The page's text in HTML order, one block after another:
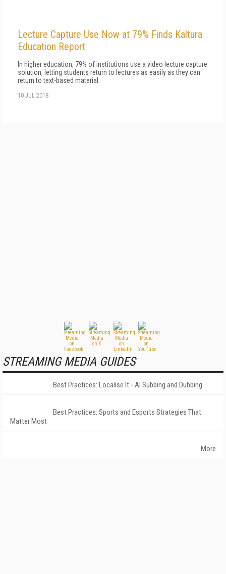
Lecture Capture Use Now at 79% Finds Kaltura
Education Report
In higher education, 79% of institutions use a video lecture capture
solution, letting students return to lectures as easily as they can
return to text-based material.
10 JUL 2018
STREAMING MEDIA GUIDES
Best Practices: Localise It - AI Subbing and Dubbing
Best Practices: Sports and Esports Strategies That
Matter Most
More